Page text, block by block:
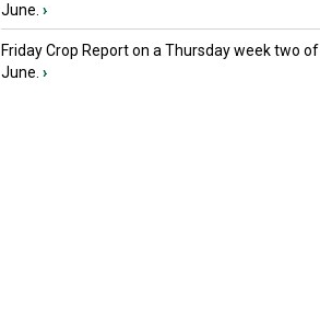
June. ›
Friday Crop Report on a Thursday week two of
June. ›